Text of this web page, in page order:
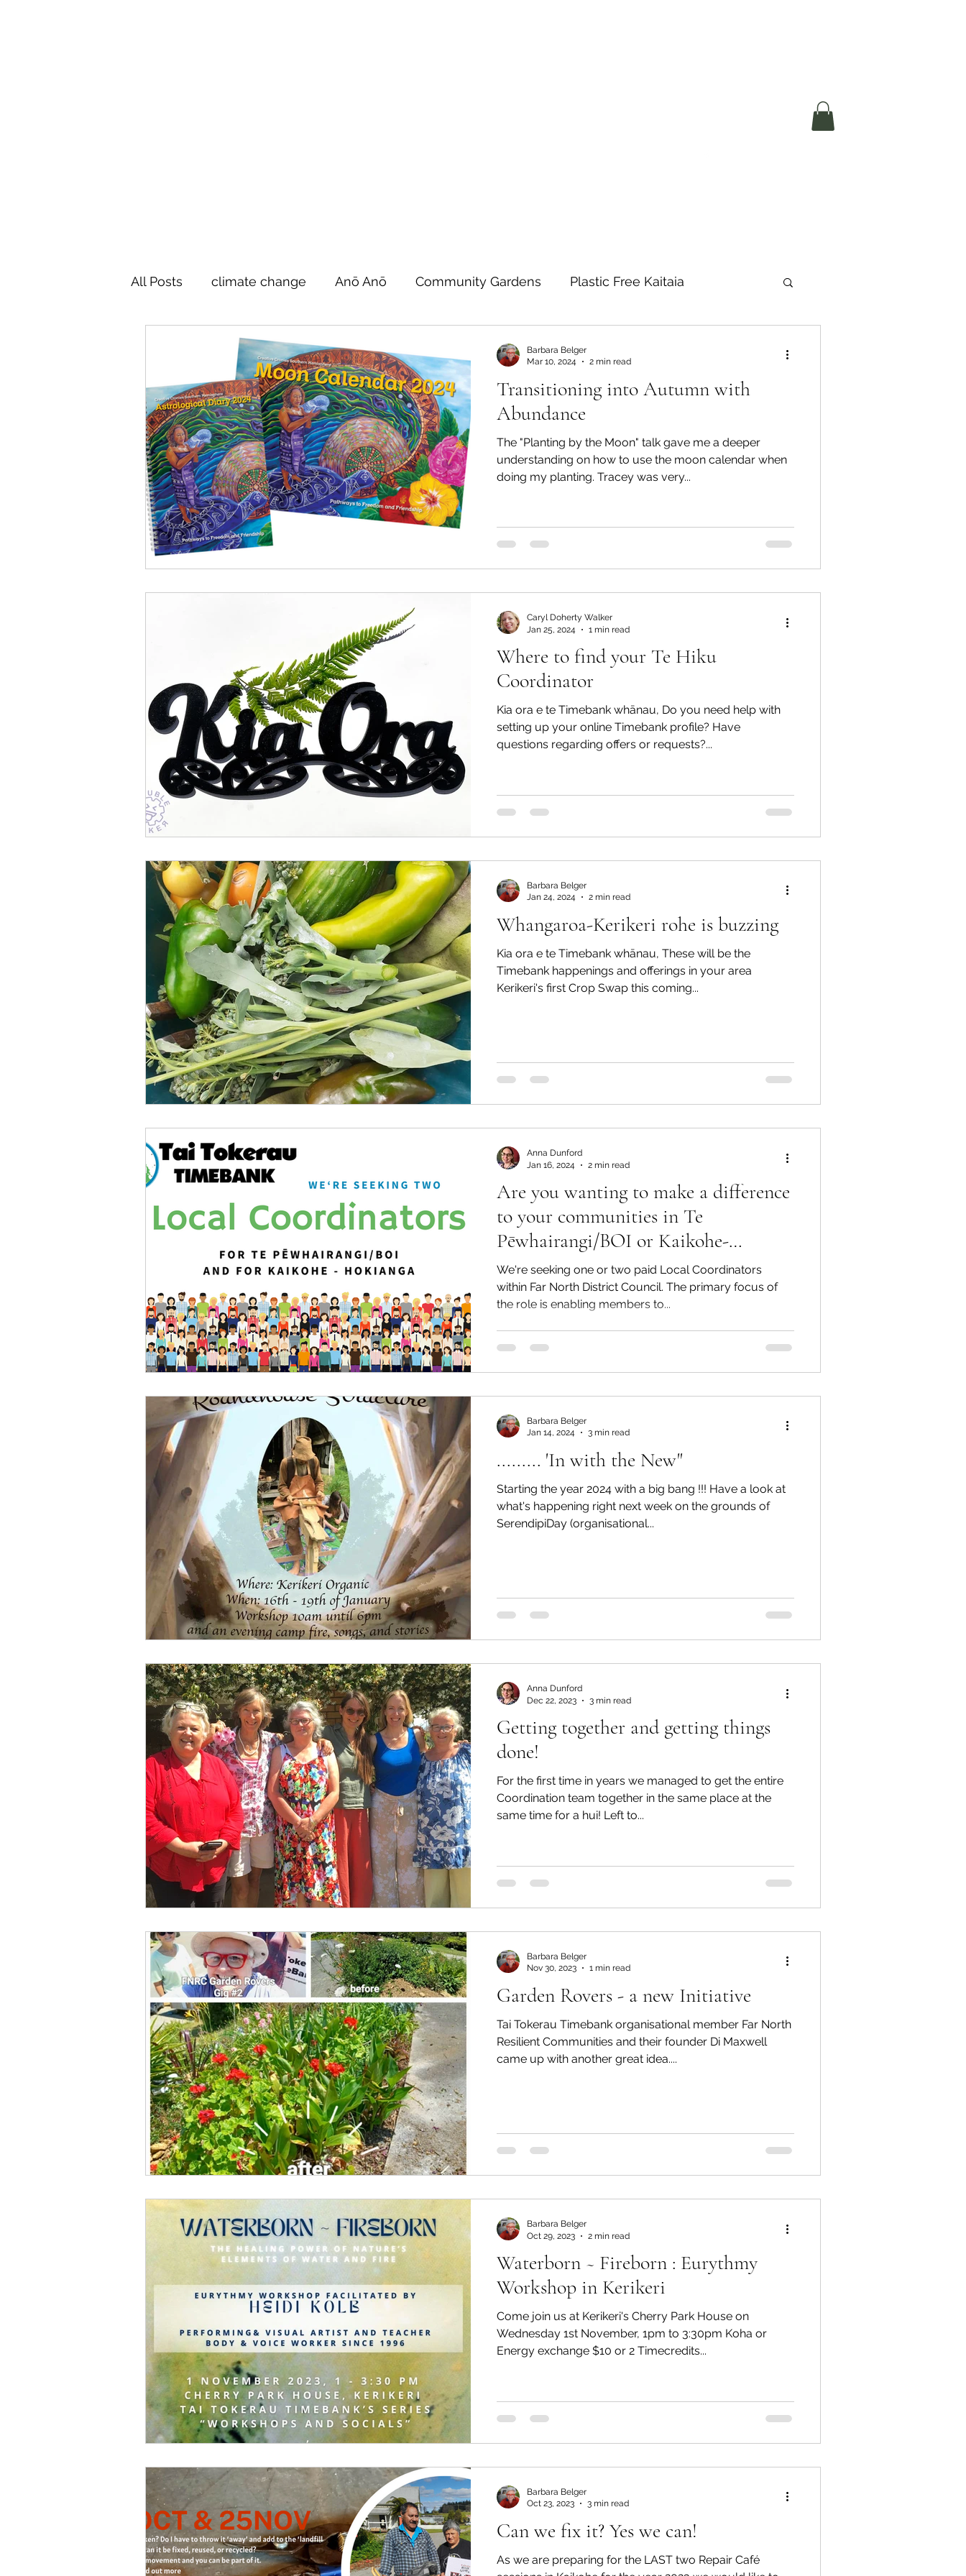
All Posts climate change Anō Anō Community Gardens Plastic Free Kaitaia
Conservation Crafty Mondays
Transition Towns Kaitaia Zero Waste Resilient communities Te Hiku Te Hiku
Case Studies videos Whangaroa - Kerikeri Whangaroa - Kerikeri TTT newsletters
Te Pēwhairangi/Bay of Islands Te Pēwhairangi/Bay of Islands
Kaikohe-Hokianga Kaikohe-Hokianga Whangārei City & Coast Whangārei City & Coast
Kaipara & Whangārei West News News
Transitioning into Autumn with
Abundance
The "Planting by the Moon" talk gave me a deeper
understanding on how to use the moon calendar when
doing my planting. Tracey was very...
Barbara Belger
Mar 10, 2024
2 min read
Where to find your Te Hiku
Coordinator
Kia ora e te Timebank whānau, Do you need help with
setting up your online Timebank profile? Have
questions regarding offers or requests?...
Caryl Doherty Walker
Jan 25, 2024
1 min read
Whangaroa-Kerikeri rohe is buzzing
Kia ora e te Timebank whānau, These will be the
Timebank happenings and offerings in your area
Kerikeri's first Crop Swap this coming...
Barbara Belger
Jan 24, 2024
2 min read
Are you wanting to make a difference
to your communities in Te
Pēwhairangi/BOI or Kaikohe-
Hokianga?!
We're seeking one or two paid Local Coordinators
within Far North District Council. The primary focus of
the role is enabling members to...
Anna Dunford
Jan 16, 2024
2 min read
......... 'In with the New"
Starting the year 2024 with a big bang !!! Have a look at
what's happening right next week on the grounds of
SerendipiDay (organisational...
Barbara Belger
Jan 14, 2024
3 min read
Getting together and getting things
done!
For the first time in years we managed to get the entire
Coordination team together in the same place at the
same time for a hui! Left to...
Anna Dunford
Dec 22, 2023
3 min read
Garden Rovers - a new Initiative
Tai Tokerau Timebank organisational member Far North
Resilient Communities and their founder Di Maxwell
came up with another great idea....
Barbara Belger
Nov 30, 2023
1 min read
Waterborn ~ Fireborn : Eurythmy
Workshop in Kerikeri
Come join us at Kerikeri's Cherry Park House on
Wednesday 1st November, 1pm to 3:30pm Koha or
Energy exchange $10 or 2 Timecredits...
Barbara Belger
Oct 29, 2023
2 min read
Can we fix it? Yes we can!
As we are preparing for the LAST two Repair Café
Barbara Belger
Oct 23, 2023
3 min read